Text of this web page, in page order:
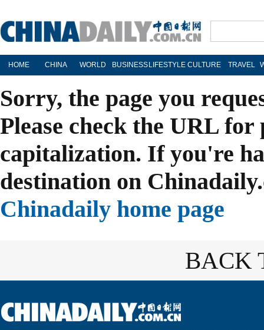
HOME CHINA WORLD BUSINESS LIFESTYLE CULTURE TRAVEL
Sorry, the page you
Please check the URL
capitalization. If you're
destination on
Chinadaily home page
BACK